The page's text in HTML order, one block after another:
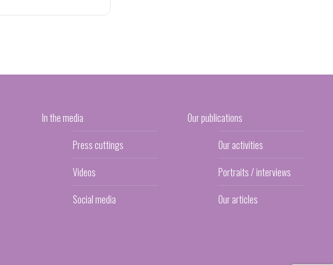
In the media
Press cuttings
Videos
Social media
Our publications
Our activities
Portraits / interviews
Our articles